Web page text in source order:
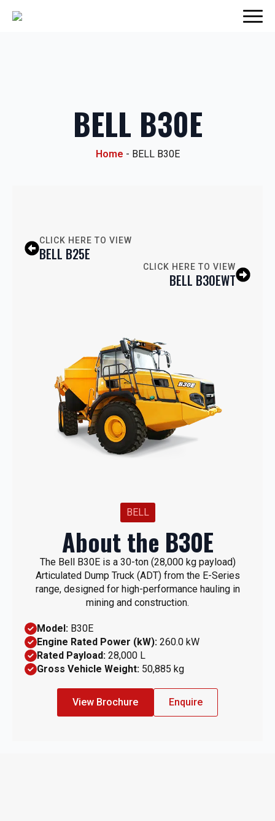
BELL B30E
Home - BELL B30E
CLICK HERE TO VIEW
BELL B25E
CLICK HERE TO VIEW
BELL B30EWT
BELL
About the B30E
The Bell B30E is a 30-ton (28,000 kg payload)
Articulated Dump Truck (ADT) from the E-Series
range, designed for high-performance hauling in
mining and construction.
Model: B30E
Engine Rated Power (kW): 260.0 kW
Rated Payload: 28,000 L
Gross Vehicle Weight: 50,885 kg
View Brochure Enquire